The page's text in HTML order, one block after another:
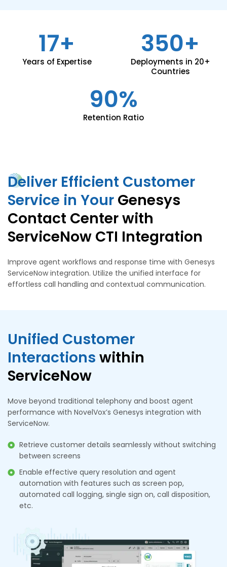
17+
Years of Expertise
350+
Deployments in 20+
Countries
90%
Retention Ratio
Deliver Efficient Customer
Service in Your Genesys
Contact Center with
ServiceNow CTI Integration
Improve agent workflows and response time with Genesys
ServiceNow integration. Utilize the unified interface for
effortless call handling and contextual communication.
Unified Customer
Interactions within
ServiceNow
Move beyond traditional telephony and boost agent
performance with NovelVox’s Genesys integration with
ServiceNow.
Retrieve customer details seamlessly without switching
between screens
Enable effective query resolution and agent
automation with features such as screen pop,
automated call logging, single sign on, call disposition,
etc.